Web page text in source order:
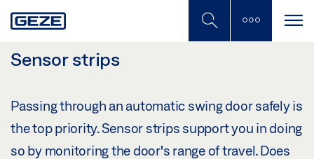
to
content
Sensor strips
Passing through an automatic swing door safely is
the top priority. Sensor strips support you in doing
so by monitoring the door's range of travel. Does